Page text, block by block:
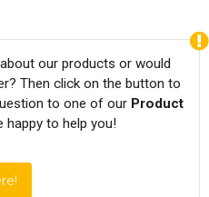
our products or would
Then click on the button to
to one of our Product
happy to help you!